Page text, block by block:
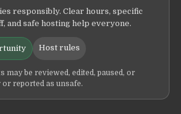
responsibly. Clear hours, specific
and safe hosting help everyone.
Host rules
may be reviewed, edited, paused, or
reported as unsafe.